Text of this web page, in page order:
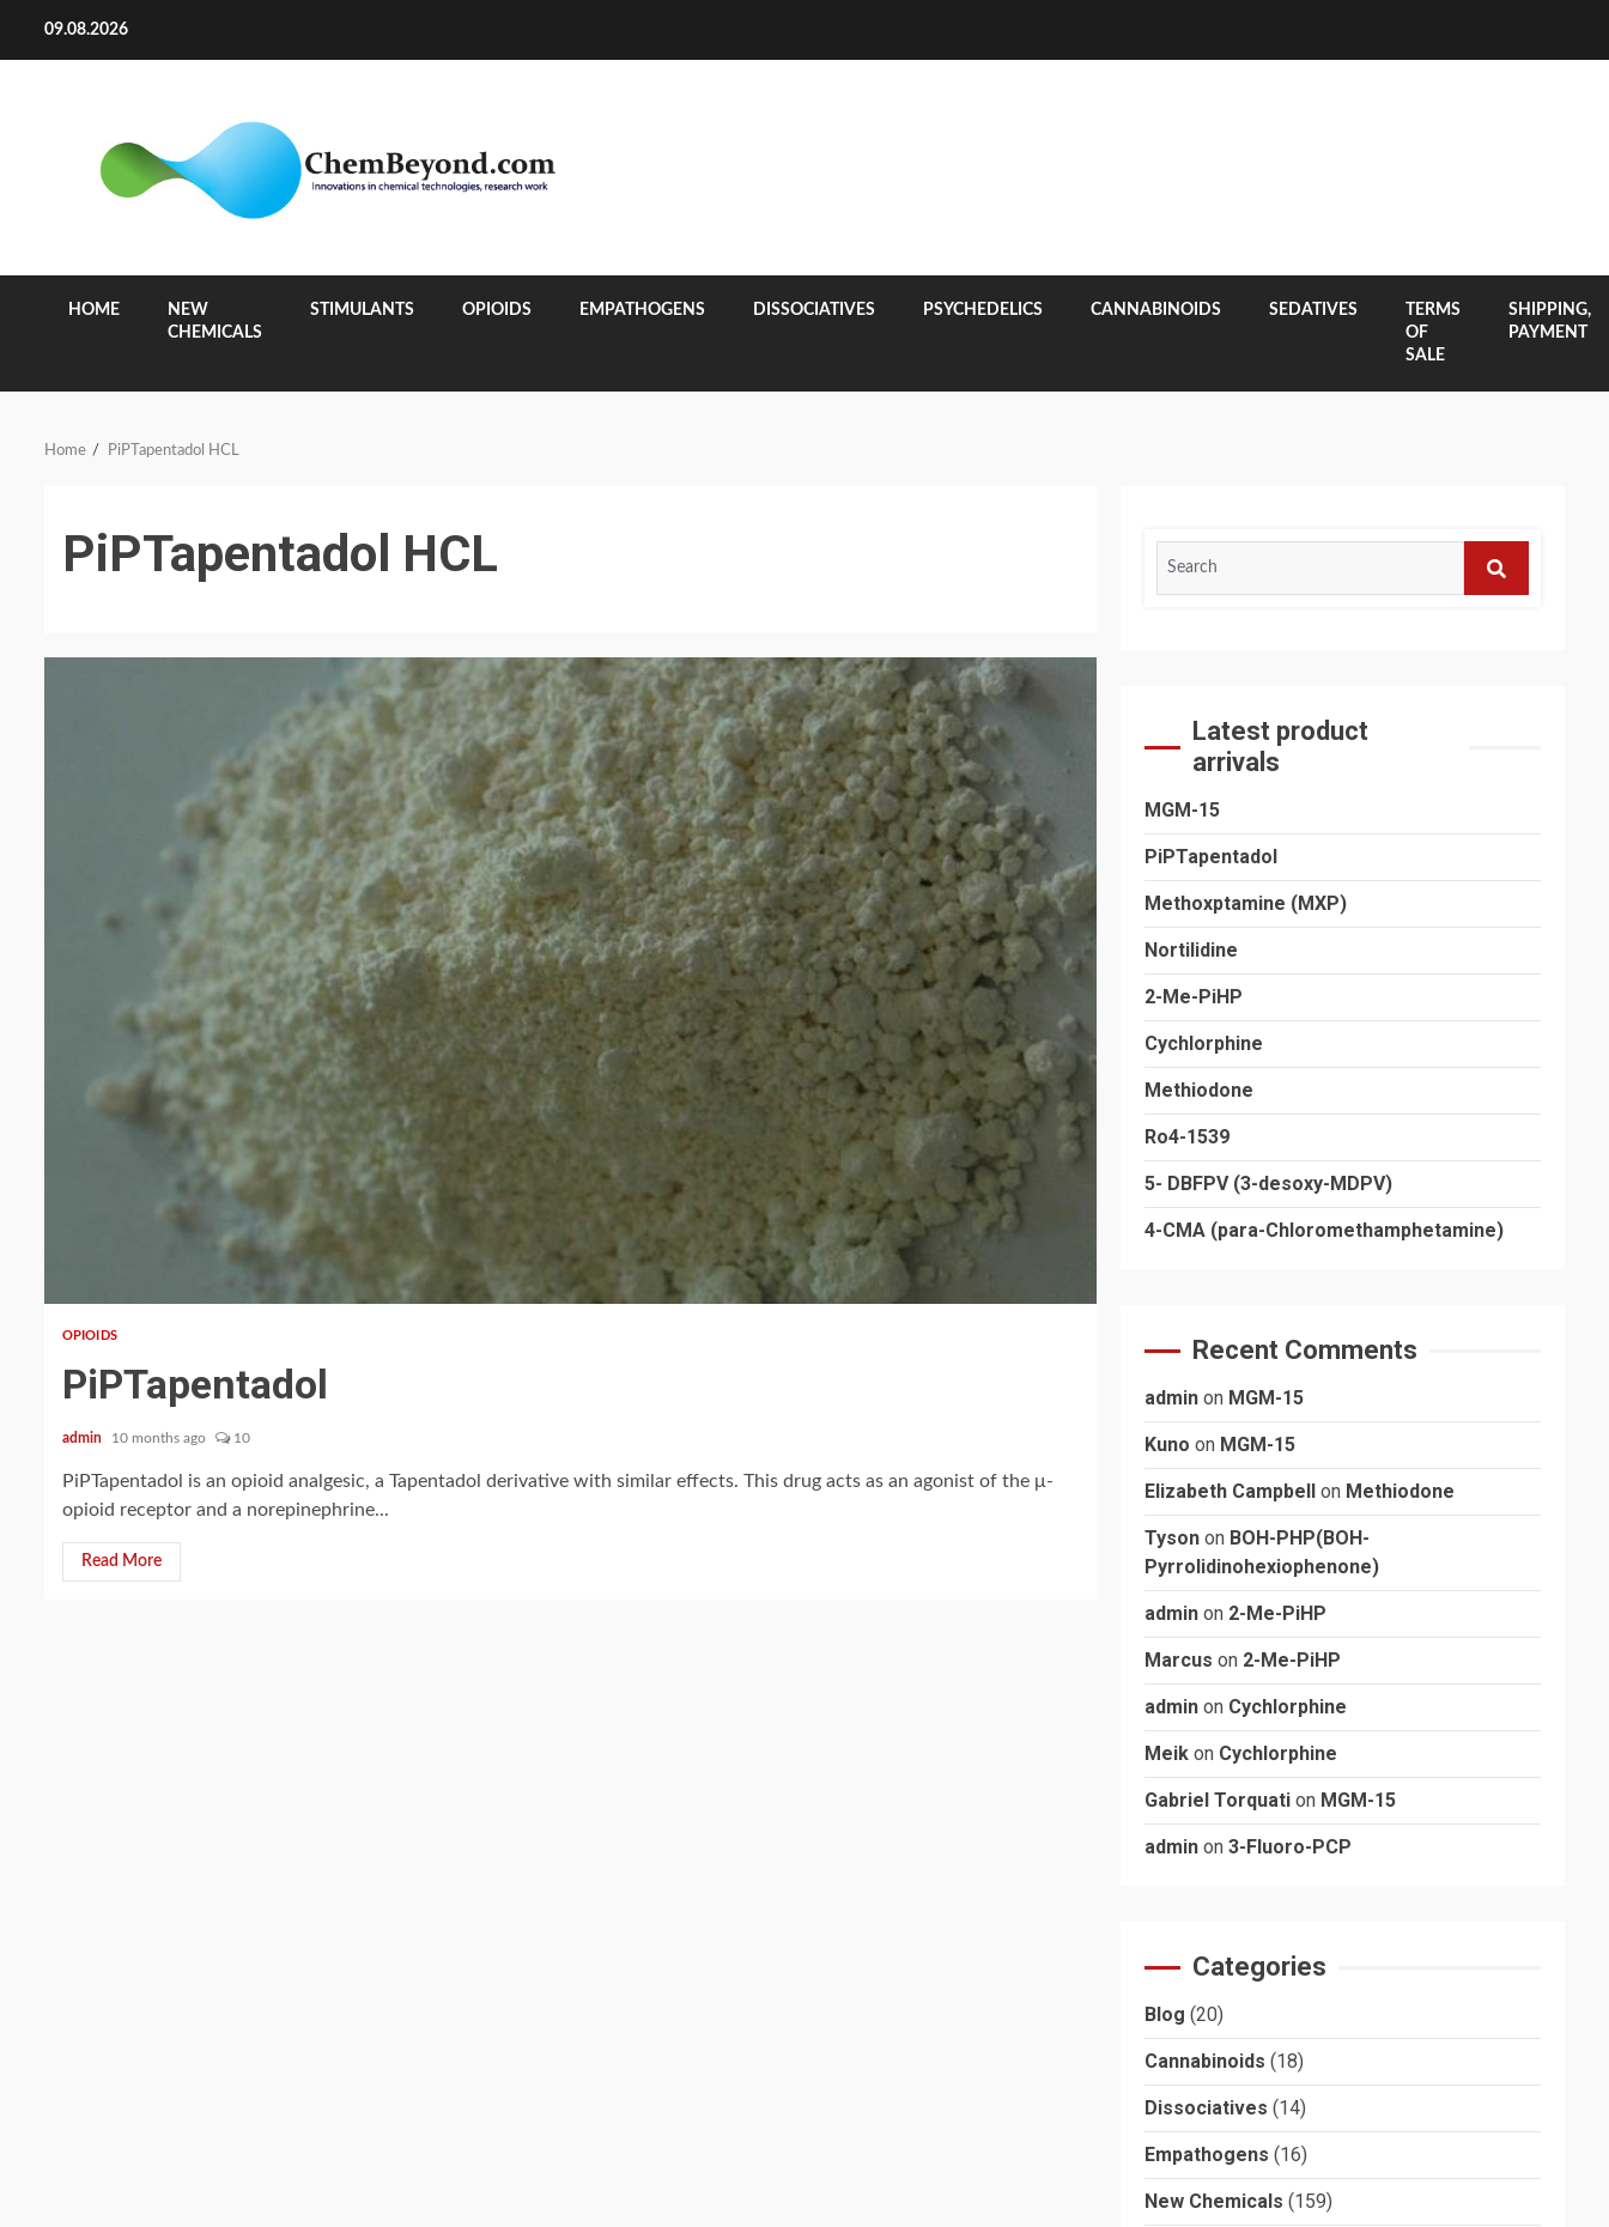
09.08.2026
HOME
NEW
CHEMICALS
STIMULANTS OPIOIDS EMPATHOGENS DISSOCIATIVES PSYCHEDELICS CANNABINOIDS SEDATIVES
TERMS
OF
SALE
SHIPPING,
PAYMENT
Home PiPTapentadol HCL
PiPTapentadol HCL
OPIOIDS
PiPTapentadol
admin 10 months ago 10
PiPTapentadol is an opioid analgesic, a Tapentadol derivative with similar effects. This drug acts as an agonist of the μ-
opioid receptor and a norepinephrine...
Read More
Latest product
arrivals
MGM-15
PiPTapentadol
Methoxptamine (MXP)
Nortilidine
2-Me-PiHP
Cychlorphine
Methiodone
Ro4-1539
5- DBFPV (3-desoxy-MDPV)
4-CMA (para-Chloromethamphetamine)
Recent Comments
admin on MGM-15
Kuno on MGM-15
Elizabeth Campbell on Methiodone
Tyson on BOH-PHP(BOH-
Pyrrolidinohexiophenone)
admin on 2-Me-PiHP
Marcus on 2-Me-PiHP
admin on Cychlorphine
Meik on Cychlorphine
Gabriel Torquati on MGM-15
admin on 3-Fluoro-PCP
Categories
Blog (20)
Cannabinoids (18)
Dissociatives (14)
Empathogens (16)
New Chemicals (159)